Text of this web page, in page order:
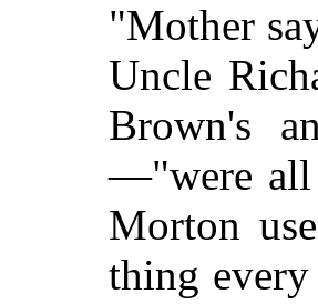
"Mother
Uncle
Brown's
—"were all
Morton
thing